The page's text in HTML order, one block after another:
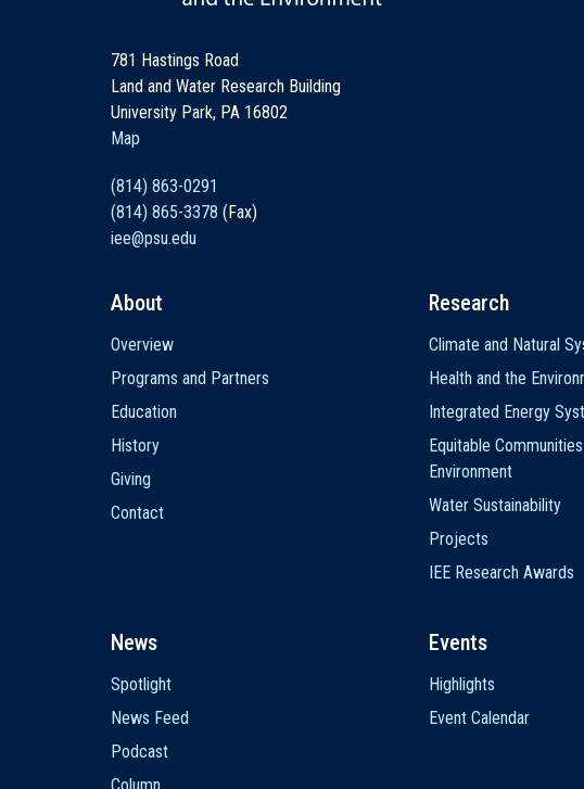
781 Hastings Road
Land and Water Research Building
University Park, PA 16802
Map
(814) 863-0291
(814) 865-3378 (Fax)
iee@psu.edu
navigation
About
Overview
Programs and Partners
Education
History
Giving
Contact
Research
Climate and Natural
Health and the
Integrated Energy
Equitable
Environment
Water Sustainability
Projects
IEE Research Awards
News
Spotlight
News Feed
Podcast
Events
Highlights
Event Calendar